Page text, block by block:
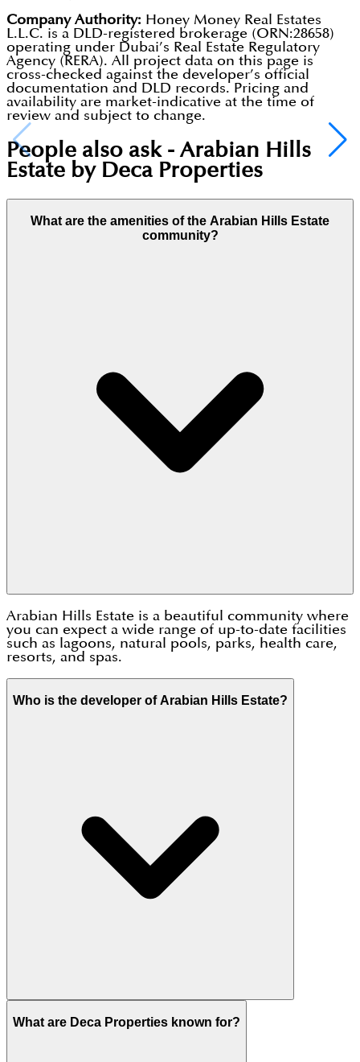
Company Authority: Honey Money Real Estates
L.L.C. is a DLD-registered brokerage (ORN:28658)
operating under Dubai’s Real Estate Regulatory
Agency (RERA). All project data on this page is
cross-checked against the developer’s official
documentation and DLD records. Pricing and
availability are market-indicative at the time of
review and subject to change.
People also ask - Arabian Hills
Estate by Deca Properties
What are the amenities of the Arabian Hills Estate
community?
Arabian Hills Estate is a beautiful community where
you can expect a wide range of up-to-date facilities
such as lagoons, natural pools, parks, health care,
resorts, and spas.
Who is the developer of Arabian Hills Estate?
Estate.
What are Deca Properties known for?